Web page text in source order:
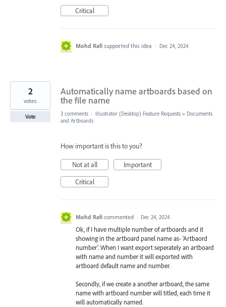
Critical
Mohd Rafi supported this idea · Dec 24, 2024
Automatically name artboards based on
the file name
2
votes
Vote 3 comments · Illustrator (Desktop) Feature Requests » Documents
and Artboards
How important is this to you?
Not at all
Important
Critical
Mohd Rafi commented · Dec 24, 2024
Ok, if I have multiple number of artboards and it
showing in the artboard panel name as- 'Artbaord
number'. When I want export seperately an artboard
with name and number it will exported with
artboard default name and number.
Secondly, if we create a another artboard, the same
name with artboard number will titled, each time it
will automatically named.